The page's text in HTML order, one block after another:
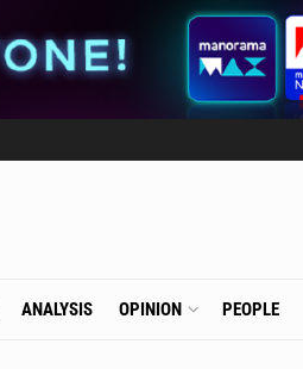
ANALYSIS OPINION PEOPLE